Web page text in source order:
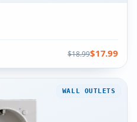
$18.99$17.99
WALL OUTLETS